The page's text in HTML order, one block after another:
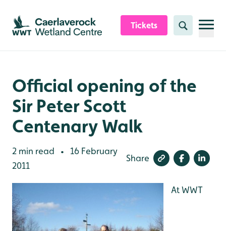
Skip to content header
Skip to main content
Skip to content footer
Tickets Search
Official opening of the
Sir Peter Scott
Centenary Walk
2 min read •
16 February
2011
Share
At WWT